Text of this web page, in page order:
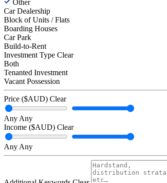
Other
Car Dealership
Block of Units / Flats
Boarding Houses
Car Park
Build-to-Rent
Investment Type Clear
Both
Tenanted Investment
Vacant Possession
Price ($AUD) Clear
Any Any
Income ($AUD) Clear
Any Any